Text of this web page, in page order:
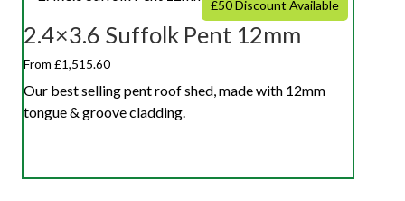
£50 Discount Available
2.4×3.6 Suffolk Pent 12mm
From £1,515.60
Our best selling pent roof shed, made with 12mm
tongue & groove cladding.